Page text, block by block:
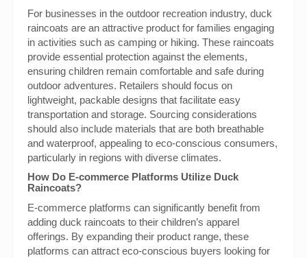
For businesses in the outdoor recreation industry, duck
raincoats are an attractive product for families engaging
in activities such as camping or hiking. These raincoats
provide essential protection against the elements,
ensuring children remain comfortable and safe during
outdoor adventures. Retailers should focus on
lightweight, packable designs that facilitate easy
transportation and storage. Sourcing considerations
should also include materials that are both breathable
and waterproof, appealing to eco-conscious consumers,
particularly in regions with diverse climates.
How Do E-commerce Platforms Utilize Duck
Raincoats?
E-commerce platforms can significantly benefit from
adding duck raincoats to their children’s apparel
offerings. By expanding their product range, these
platforms can attract eco-conscious buyers looking for